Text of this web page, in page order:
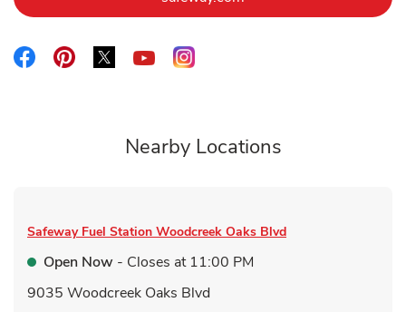
Link Opens in New Tab
Link Opens in New Tab
Link Opens in New Tab
Link Opens in New Tab
Link Opens in New Tab
Nearby Locations
Safeway Fuel Station Woodcreek Oaks Blvd
Open Now - Closes at 11:00 PM
9035 Woodcreek Oaks Blvd